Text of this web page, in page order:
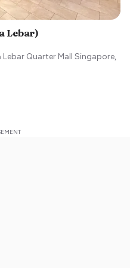
Lebar)
Quarter Mall Singapore,